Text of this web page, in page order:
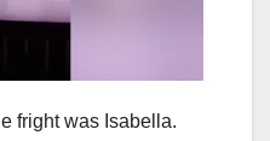
fright was Isabella.